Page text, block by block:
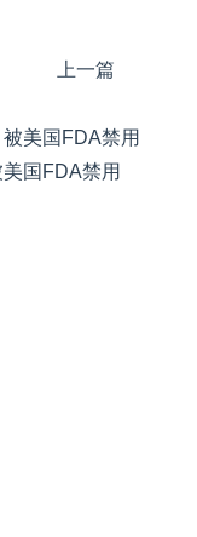
上一篇
国FDA禁用